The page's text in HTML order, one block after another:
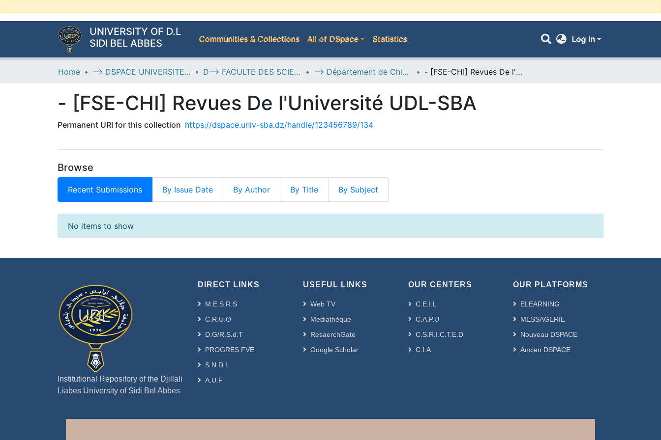
UNIVERSITY OF D.L
SIDI BEL ABBES
Communities & Collections All of DSpace Statistics Log In
Home --> DSPACE UNIVERSITE DJILALLI LIABES DE SIDI BEL ABBES D--> FACULTE DES SCIENCES EXACTES --> Département de Chimie - [FSE-CHI] Revues De l'Université UDL-SBA
- [FSE-CHI] Revues De l'Université UDL-SBA
Permanent URI for this collection https://dspace.univ-sba.dz/handle/123456789/134
Browse
Recent Submissions By Issue Date By Author By Title By Subject
Recent Submissions
No items to show
Institutional Repository of the Djillali
Liabes University of Sidi Bel Abbes
DIRECT LINKS
M.E.S.R.S
C.R.U.O
D.G/R.S.d.T
PROGRES FVE
S.N.D.L
A.U.F
USEFUL LINKS
Web TV
Médiathèque
ResaerchGate
Google Scholar
OUR CENTERS
C.E.I.L
C.A.P.U
C.S.R.I.C.T.E.D
C.I.A
OUR PLATFORMS
ELEARNING
MESSAGERIE
Nouveau DSPACE
Ancien DSPACE